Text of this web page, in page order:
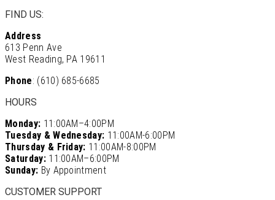
FIND US:
Address
613 Penn Ave
West Reading, PA 19611
Phone: (610) 685-6685
HOURS
Monday: 11:00AM–4:00PM
Tuesday & Wednesday: 11:00AM-6:00PM
Thursday & Friday: 11:00AM-8:00PM
Saturday:11:00AM–6:00PM
Sunday: By Appointment
CUSTOMER SUPPORT